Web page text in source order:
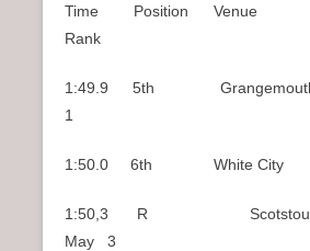
Time Position
Rank
1:49.9 5th
1
1:50.0 6th White
1:50,3 R
May 3